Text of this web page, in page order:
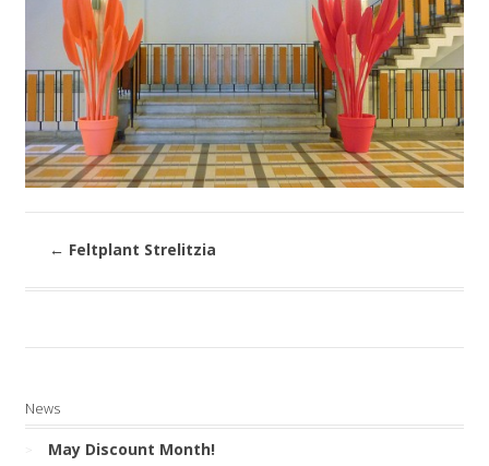
← Feltplant Strelitzia
News
May Discount Month!